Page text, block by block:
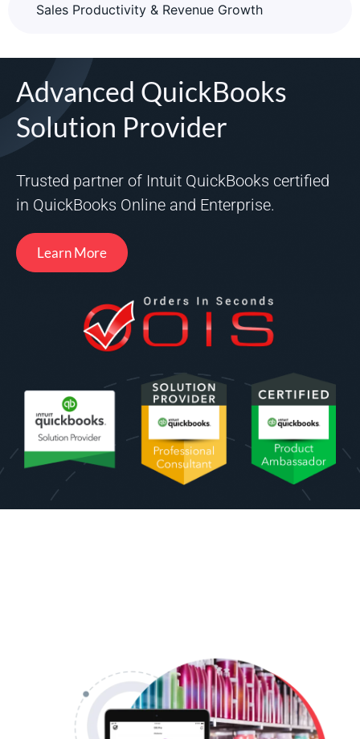
Sales Productivity & Revenue Growth
Advanced QuickBooks
Solution Provider
Trusted partner of Intuit QuickBooks certified
in QuickBooks Online and Enterprise.
Learn More